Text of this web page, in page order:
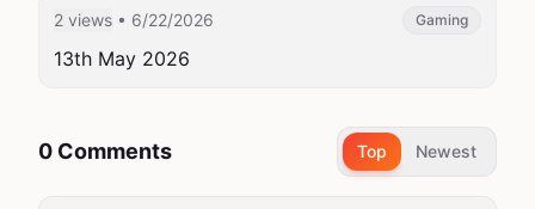
2 views • 6/22/2026 Gaming
13th May 2026
0 Comments Top Newest